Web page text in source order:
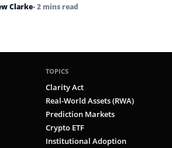
Clarke• 2 mins read
TOPICS
Clarity Act
Real-World Assets (RWA)
Prediction Markets
Crypto ETF
Institutional Adoption